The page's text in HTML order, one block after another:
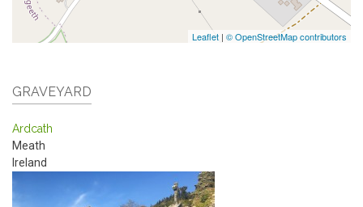
Leaflet | © OpenStreetMap contributors
GRAVEYARD
Ardcath
Meath
Ireland